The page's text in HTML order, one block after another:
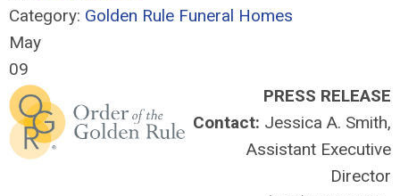
Category: Golden Rule Funeral Homes
May
09
PRESS RELEASE
Contact: Jessica A. Smith,
Assistant Executive
Director